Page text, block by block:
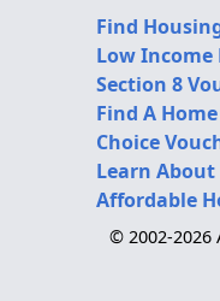
Find
Low Income
Section 8
Find A
Choice
Learn About
Affordable
© 2002-2026